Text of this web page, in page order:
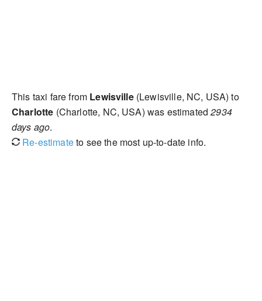
This taxi fare from Lewisville(Lewisville, NC, USA) to
Charlotte (Charlotte, NC, USA) was estimated2934
days ago.
Re-estimateto see the most up-to-date info.